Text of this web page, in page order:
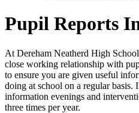
Pupil Reports
At Dereham Neatherd High
close working relationship with
to ensure you are given useful
doing at school on a regular basis.
information evenings and
three times per year.